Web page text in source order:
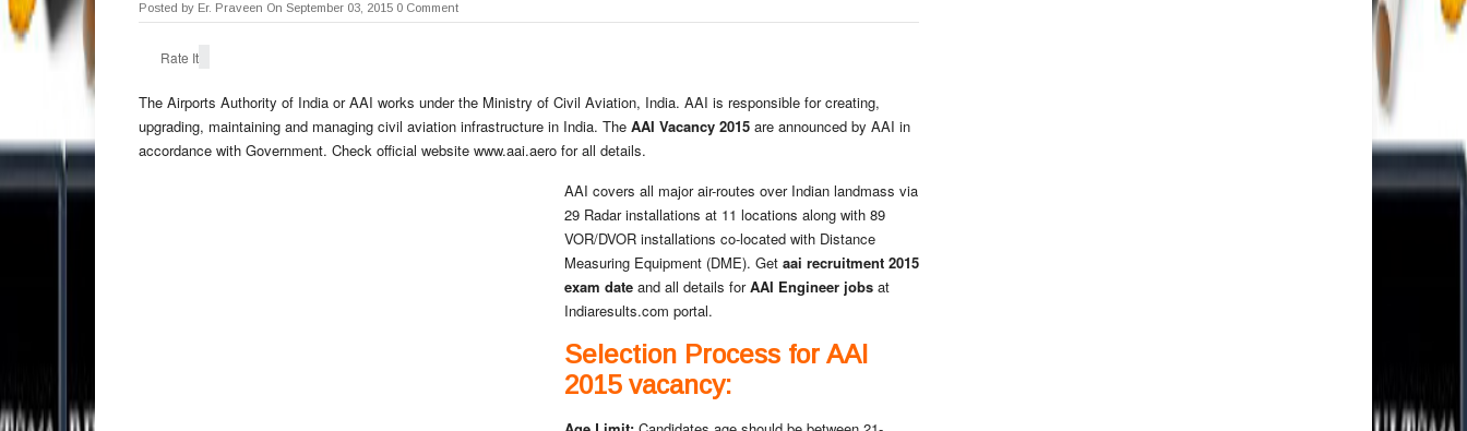
Posted by Er. Praveen On September 03, 2015 0 Comment
Rate It
The Airports Authority of India orAAI works under the Ministry of Civil Aviation, India. AAI is responsible for creating,
upgrading, maintaining and managing civil aviation infrastructure in India. The AAI Vacancy 2015 are announced by AAI in
accordance with Government. Check official website www.aai.aero for all details.
AAI covers all major air-routes over Indian landmass via
29 Radar installations at 11 locations along with 89
VOR/DVOR installations co-located with Distance
Measuring Equipment (DME). Get aai recruitment 2015
exam date and all details forAAI Engineer jobs at
Indiaresults.com portal.
Selection Process for AAI
2015 vacancy: